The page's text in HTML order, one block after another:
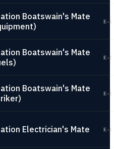
Boatswain's Mate
E-
Boatswain's Mate
E-
Boatswain's Mate
E-
Electrician's Mate E-